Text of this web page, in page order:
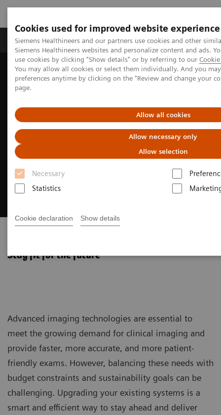
Cookies used for improved website experience
Siemens Healthineers and our partners use cookies and other
Siemens Healthineers websites and personalize content and ads.
use cookies by clicking "Show details" or by referring to our
You may allow all cookies or select them individually. And you
preferences anytime by clicking on the "Review and change your
page.
Allow all cookies
Allow necessary only
Allow selection
Necessary
Statistics
Cookie declaration Show details
Products & Services About Us Local
Home Medical Imaging
Options & Upgrades
Fit Upgrades available for MR, CT, and MI systems
Stay fit for the future
Advanced imaging technologies are essential to
meet the growing demand for clinical imaging and
provide faster, more accurate, and more patient-
friendly exams. However, balancing these needs with
budget constraints and sustainability goals can be
challenging. Upgrading your existing systems is a
smart and efficient way to stay ahead and deliver